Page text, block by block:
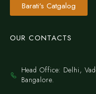
Barati's Catgalog
OUR CONTACTS
Head Office: Delhi,
Bangalore.